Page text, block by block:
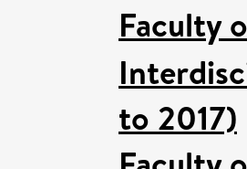
Faculty
to 2017)